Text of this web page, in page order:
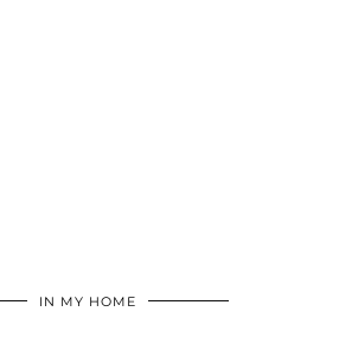
IN MY HOME